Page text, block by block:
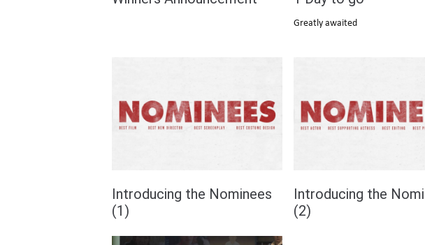
Greatly awaited
Introducing the Nominees
(1)
Introducing the
(2)